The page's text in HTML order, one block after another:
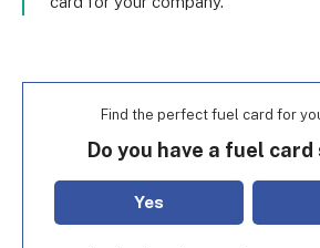
Find the perfect fuel card for
Do you have a fuel
Yes